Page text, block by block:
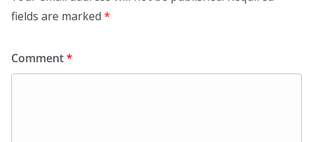
fields are marked *
Comment*